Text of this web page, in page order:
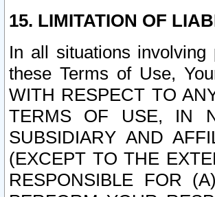
15. LIMITATION OF
In all situations
these Terms of Use,
WITH RESPECT TO
TERMS OF USE, IN
SUBSIDIARY AND
(EXCEPT TO THE
RESPONSIBLE FOR